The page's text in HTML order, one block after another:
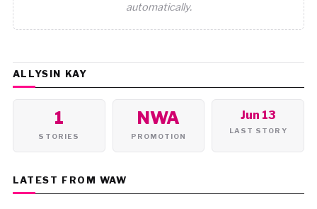
automatically.
ALLYSIN KAY
1
STORIES
NWA
PROMOTION
Jun 13
LAST STORY
LATEST FROM WAW